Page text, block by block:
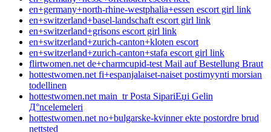
en+germany+north-rhine-westphalia+essen escort girl link
en+switzerland+basel-landschaft escort girl link
en+switzerland+grisons escort girl link
en+switzerland+zurich-canton+kloten escort
en+switzerland+zurich-canton+stafa escort girl link
flirtwomen.net de+charmcupid-test Mail auf Bestellung Braut
hottestwomen.net fi+espanjalaiset-naiset postimyynti morsian
todellinen
hottestwomen.net main_tr Posta SipariЕџi Gelin
Д°ncelemeleri
hottestwomen.net no+bulgarske-kvinner ekte postordre brud
nettsted